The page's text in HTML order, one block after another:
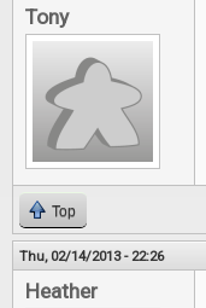
Tony
Top
Thu, 02/14/2013 - 22:26
Heather